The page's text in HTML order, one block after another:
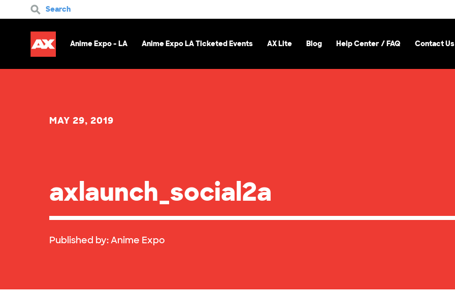
Search
Anime Expo - LA Anime Expo LA Ticketed Events AX Lite Blog Help Center / FAQ Contact Us
MAY 29, 2019
axlaunch_social2a
Published by:Anime Expo